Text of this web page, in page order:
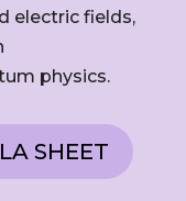
electric fields,
physics.
SHEET